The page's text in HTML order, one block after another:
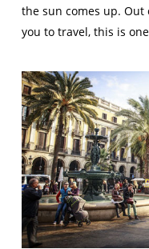
the sun comes up.
you to travel, this is